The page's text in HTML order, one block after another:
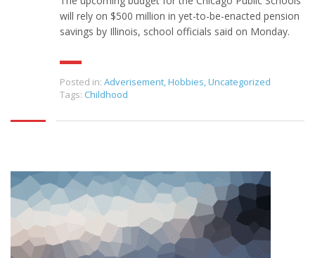
will rely on $500 million in yet-to-be-enacted pension
savings by Illinois, school officials said on Monday.
Posted in: Adverisement,Hobbies,Uncategorized
Tags: Childhood